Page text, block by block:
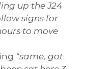
up the J24
signs for
to move
“same, got